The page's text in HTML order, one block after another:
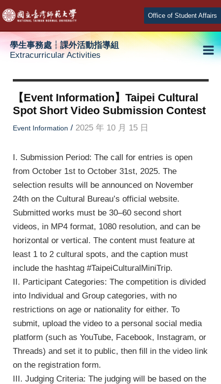
Skip
to
content
Office of Student Affairs
學生事務處┆課外活動指導組
Extracurricular Activities
【Event Information】Taipei Cultural
Spot Short Video Submission Contest
Event Information / 2025 年 10 月 15 日
I. Submission Period: The call for entries is open
from October 1st to October 31st, 2025. The
selection results will be announced on November
24th on the Cultural Bureau’s official website.
Submitted works must be 30–60 second short
videos, in MP4 format, 1080 resolution, and can be
horizontal or vertical. The content must feature at
least 1 to 2 cultural spots, and the caption must
include the hashtag #TaipeiCulturalMiniTrip.
II. Participant Categories: The competition is divided
into Individual and Group categories, with no
restrictions on age or nationality for either. To
submit, upload the video to a personal social media
platform (such as YouTube, Facebook, Instagram, or
Threads) and set it to public, then fill in the video link
on the registration form.
III. Judging Criteria: The judging will be based on the